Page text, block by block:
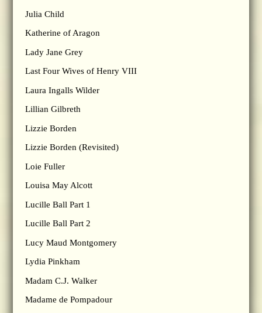
Julia Child
Katherine of Aragon
Lady Jane Grey
Last Four Wives of Henry VIII
Laura Ingalls Wilder
Lillian Gilbreth
Lizzie Borden
Lizzie Borden (Revisited)
Loie Fuller
Louisa May Alcott
Lucille Ball Part 1
Lucille Ball Part 2
Lucy Maud Montgomery
Lydia Pinkham
Madam C.J. Walker
Madame de Pompadour